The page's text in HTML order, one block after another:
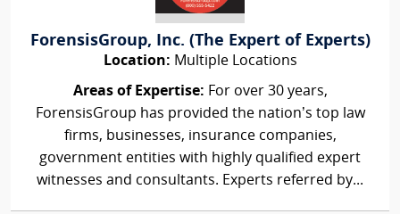
ForensisGroup, Inc. (The Expert of Experts)
Location: Multiple Locations
Areas of Expertise: For over 30 years,
ForensisGroup has provided the nation’s top law
firms, businesses, insurance companies,
government entities with highly qualified expert
witnesses and consultants. Experts referred by...